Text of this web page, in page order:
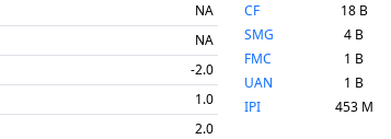
NA
NA
-2.0
1.0
2.0
CF
18 B
SMG
4 B
FMC
1 B
UAN
1 B
IPI
453 M